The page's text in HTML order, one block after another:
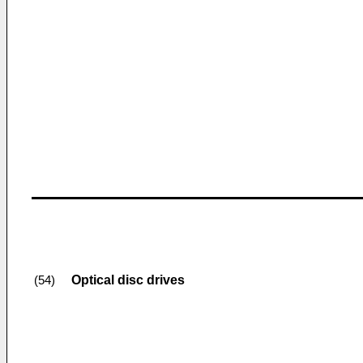
(54) Optical disc drives